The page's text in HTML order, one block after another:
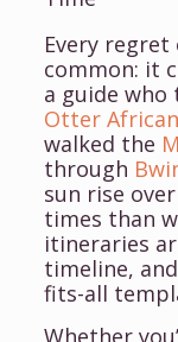
Every
common: it
a guide who
Otter
walked the
through
sun rise
times than
itineraries
timeline,
fits-all
Whether